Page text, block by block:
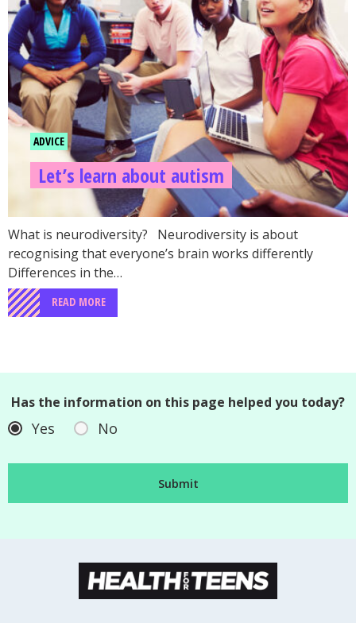
ADVICE
Let’s learn about autism
What is neurodiversity? Neurodiversity is about
recognising that everyone’s brain works differently
Differences in the…
READ MORE
Has the information on this page helped you today?
Yes No